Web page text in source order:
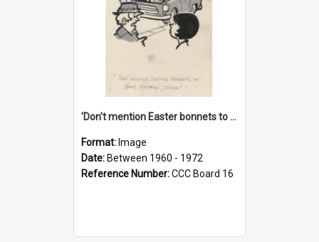
'Don't mention Easter bonnets to your Father, dear!'
Format: Image
Date: Between 1960 - 1972
Reference Number:CCC Board 16